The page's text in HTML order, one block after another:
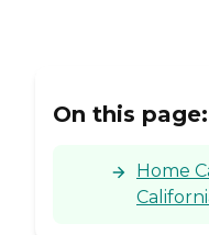
On this page:
Home